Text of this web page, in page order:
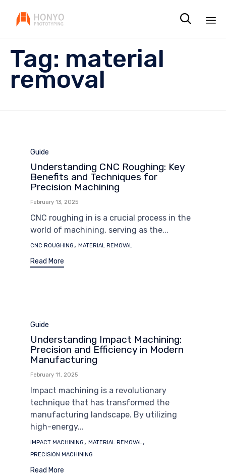

Tag: material
removal
Category
Guide
Understanding CNC Roughing: Key
Benefits and Techniques for
Precision Machining
February 13, 2025
CNC roughing in is a crucial process in the
world of machining, serving as the...
Tags
CNC ROUGHING , MATERIAL REMOVAL
Read More
Category
Guide
Understanding Impact Machining:
Precision and Efficiency in Modern
Manufacturing
February 11, 2025
Impact machining is a revolutionary
technique that has transformed the
manufacturing landscape. By utilizing
high-energy...
Tags
IMPACT MACHINING , MATERIAL REMOVAL,
PRECISION MACHINING
Read More